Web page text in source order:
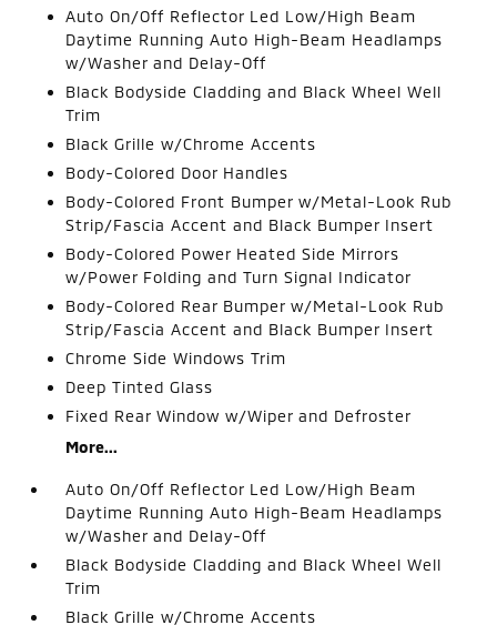
Auto On/Off Reflector Led Low/High Beam
Daytime Running Auto High-Beam Headlamps
w/Washer and Delay-Off
Black Bodyside Cladding and Black Wheel Well
Trim
Black Grille w/Chrome Accents
Body-Colored Door Handles
Body-Colored Front Bumper w/Metal-Look Rub
Strip/Fascia Accent and Black Bumper Insert
Body-Colored Power Heated Side Mirrors
w/Power Folding and Turn Signal Indicator
Body-Colored Rear Bumper w/Metal-Look Rub
Strip/Fascia Accent and Black Bumper Insert
Chrome Side Windows Trim
Deep Tinted Glass
Fixed Rear Window w/Wiper and Defroster
More...
Auto On/Off Reflector Led Low/High Beam
Daytime Running Auto High-Beam Headlamps
w/Washer and Delay-Off
Black Bodyside Cladding and Black Wheel Well
Trim
Black Grille w/Chrome Accents